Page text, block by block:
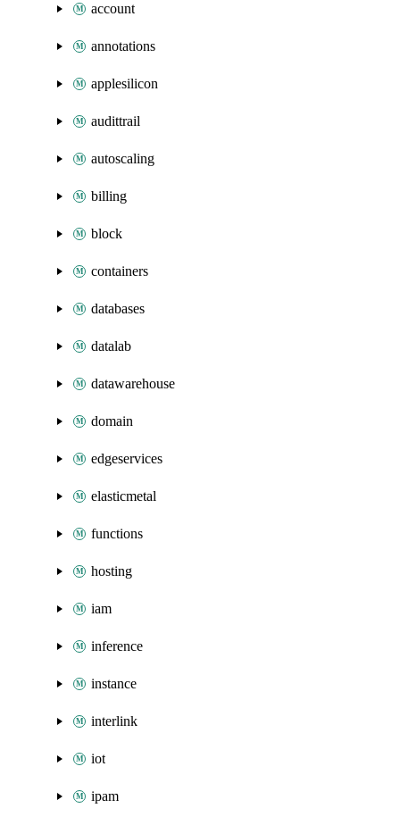
account
annotations
applesilicon
audittrail
autoscaling
billing
block
containers
databases
datalab
datawarehouse
domain
edgeservices
elasticmetal
functions
hosting
iam
inference
instance
interlink
iot
ipam